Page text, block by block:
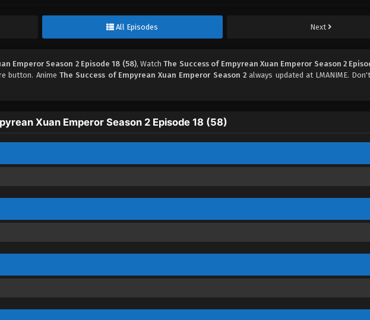
All Episodes Next
Emperor Season 2 Episode 18 (58), WatchThe Success of Empyrean Xuan Emperor Season 2
button. AnimeThe Success of Empyrean Xuan Emperor Season 2always updated at LMANIME.
Xuan Emperor Season 2 Episode 18 (58)